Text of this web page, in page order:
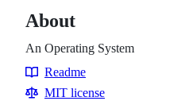
About
An Operating System
Resources
Readme
MIT license